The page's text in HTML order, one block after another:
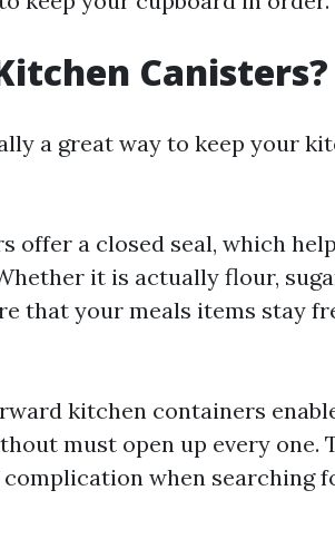
Canisters?
a great way to keep your
offer a closed seal, which
it is actually flour,
that your meals items stay
kitchen containers
must open up every one.
when searching